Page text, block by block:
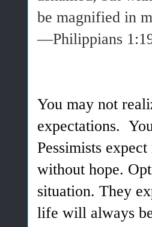
be magnified in
—Philippians
You may not
expectations.
Pessimists
without hope.
situation. They
life will always